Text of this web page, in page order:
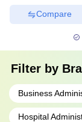
Compare
Filter by
Business
Hospital